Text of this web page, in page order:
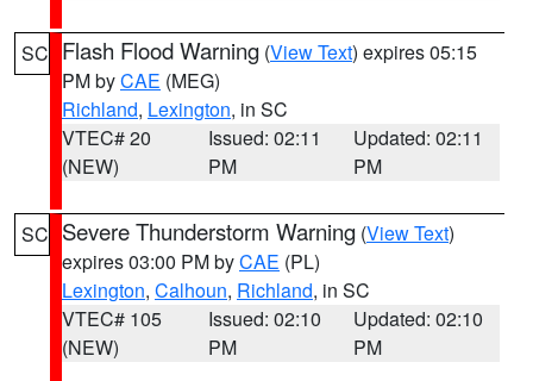
SC Flash Flood Warning (View Text) expires 05:15
PM byCAE (MEG)
Richland, Lexington, in SC
VTEC# 20
(NEW)
Issued: 02:11
PM
Updated: 02:11
PM
SC Severe Thunderstorm Warning (View Text)
expires 03:00 PM byCAE (PL)
Lexington, Calhoun, Richland, in SC
VTEC# 105
(NEW)
Issued: 02:10
PM
Updated: 02:10
PM